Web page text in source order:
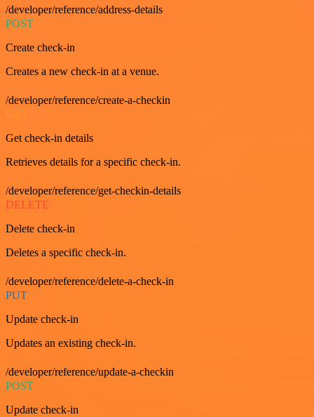
/developer/reference/address-details
POST
Create check-in
Creates a new check-in at a venue.
/developer/reference/create-a-checkin
Get check-in details
Retrieves details for a specific check-in.
/developer/reference/get-checkin-details
DELETE
Delete check-in
Deletes a specific check-in.
/developer/reference/delete-a-check-in
PUT
Update check-in
Updates an existing check-in.
/developer/reference/update-a-checkin
POST
Update check-in